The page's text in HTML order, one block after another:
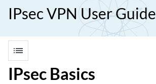
IPsec VPN User Guide
list
IPsec Basics